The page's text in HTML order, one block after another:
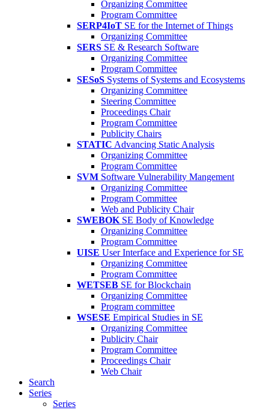
Organizing Committee
Program Committee
SERP4IoT SE for the Internet of Things
Organizing Committee
SERS SE & Research Software
Organizing Committee
Program Committee
SESoS Systems of Systems and Ecosystems
Organizing Committee
Steering Committee
Proceedings Chair
Program Committee
Publicity Chairs
STATIC Advancing Static Analysis
Organizing Committee
Program Committee
SVM Software Vulnerability Mangement
Organizing Committee
Program Committee
Web and Publicity Chair
SWEBOK SE Body of Knowledge
Organizing Committee
Program Committee
UISE User Interface and Experience for SE
Organizing Committee
Program Committee
WETSEB SE for Blockchain
Organizing Committee
Program committee
WSESE Empirical Studies in SE
Organizing Committee
Publicity Chair
Program Committee
Proceedings Chair
Web Chair
Search
Series
Series